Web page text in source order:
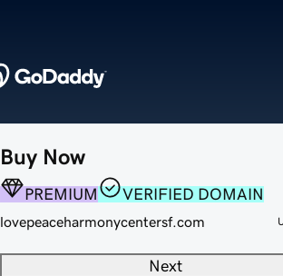
Buy Now
PREMIUM VERIFIED DOMAIN
lovepeaceharmonycentersf.com
Next